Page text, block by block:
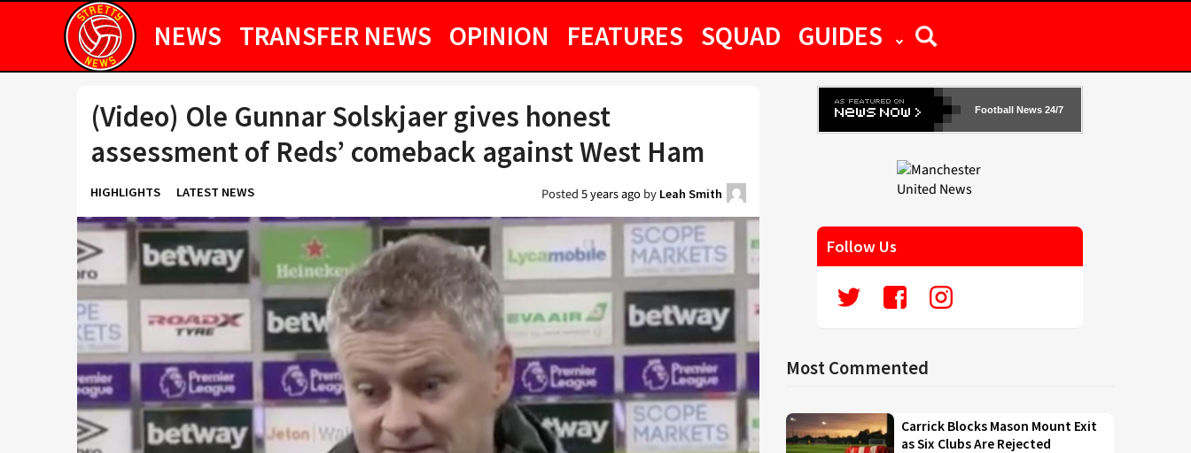
NEWS TRANSFER NEWS OPINION FEATURES SQUAD GUIDES
(Video) Ole Gunnar Solskjaer gives honest
assessment of Reds’ comeback against West Ham
HIGHLIGHTS LATEST NEWS Posted5 years agoby Leah Smith
Football News 24/7
Follow Us
Most Commented
Carrick Blocks Mason Mount Exit
as Six Clubs Are Rejected